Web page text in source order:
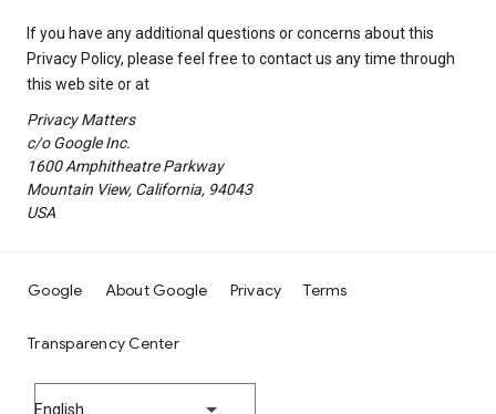
If you have any additional questions or concerns about this
Privacy Policy, please feel free to contact us any time through
this web site or at
Privacy Matters
c/o Google Inc.
1600 Amphitheatre Parkway
Mountain View, California, 94043
USA
Google About Google Privacy Terms
Transparency Center
English